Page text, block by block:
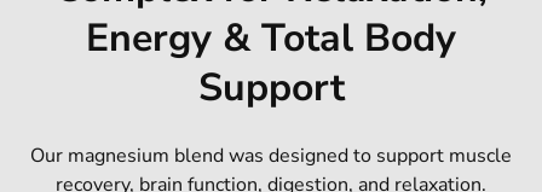
Energy & Total Body
Support
Our magnesium blend was designed to support muscle
recovery, brain function, digestion, and relaxation.